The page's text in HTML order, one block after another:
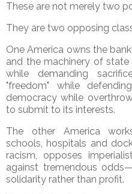
These are not merely two
They are two opposing
One America owns the
and the machinery of
while demanding
"freedom" while
democracy while
to submit to its interests.
The other America
schools, hospitals and
racism, opposes
against tremendous
solidarity rather than profit.